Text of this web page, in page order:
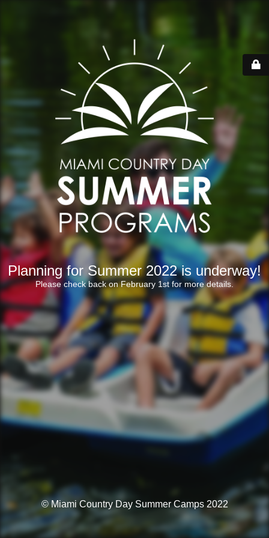
Planning for Summer 2022 is underway!
Please check back on February 1st for more details.
© Miami Country Day Summer Camps 2022